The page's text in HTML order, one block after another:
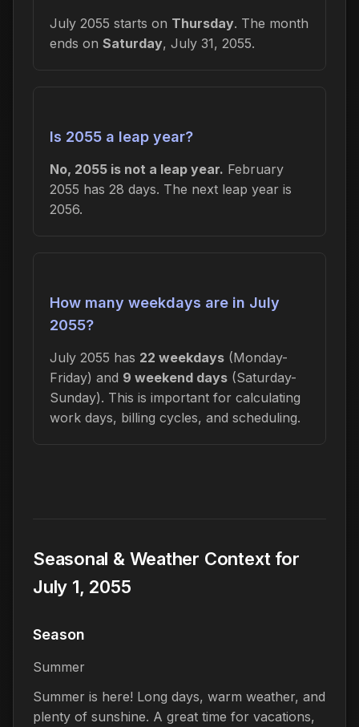
July 2055 starts on Thursday. The month
ends on Saturday, July 31, 2055.
Is 2055 a leap year?
No, 2055 is not a leap year. February
2055 has 28 days. The next leap year is
2056.
How many weekdays are in July
2055?
July 2055 has 22 weekdays (Monday-
Friday) and 9 weekend days (Saturday-
Sunday). This is important for calculating
work days, billing cycles, and scheduling.
Seasonal & Weather Context for
July 1, 2055
Season
Summer
Summer is here! Long days, warm weather, and
plenty of sunshine. A great time for vacations,